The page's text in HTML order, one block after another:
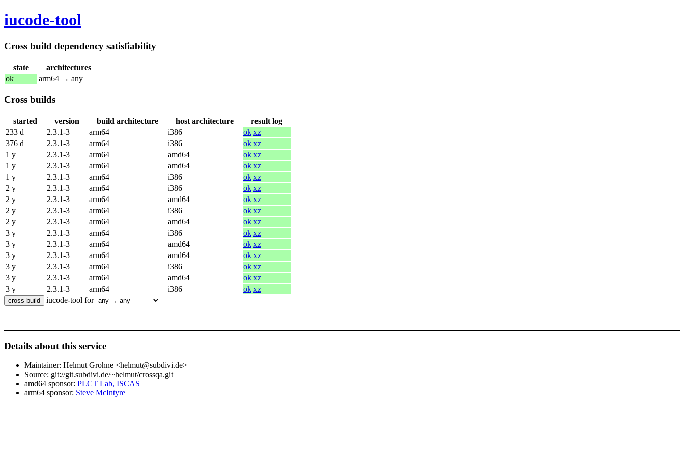
iucode-tool
Cross build dependency satisfiability
state
architectures
ok
arm64 → any
Cross builds
started version build architecture host architecture
result log
233 d
2.3.1-3 arm64 i386 ok xz
376 d
2.3.1-3 arm64 i386 ok xz
1 y
2.3.1-3 arm64 amd64 ok xz
1 y
2.3.1-3 arm64 amd64 ok xz
1 y
2.3.1-3 arm64 i386 ok xz
2 y
2.3.1-3 arm64 i386 ok xz
2 y
2.3.1-3 arm64 amd64 ok xz
2 y
2.3.1-3 arm64 i386 ok xz
2 y
2.3.1-3 arm64 amd64 ok xz
3 y
2.3.1-3 arm64 i386 ok xz
3 y
2.3.1-3 arm64 amd64 ok xz
3 y
2.3.1-3 arm64 amd64 ok xz
3 y
2.3.1-3 arm64 i386 ok xz
3 y
2.3.1-3 arm64 amd64 ok xz
3 y
2.3.1-3 arm64 i386 ok xz
iucode-tool for
Details about this service
Maintainer: Helmut Grohne <helmut@subdivi.de>
Source: git://git.subdivi.de/~helmut/crossqa.git
amd64 sponsor: PLCT Lab, ISCAS
arm64 sponsor: Steve McIntyre